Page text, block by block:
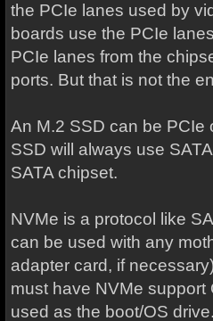
the PCIe lanes used by
boards use the PCIe
PCIe lanes from the
ports. But that is not the
An M.2 SSD can be PCIe
SSD will always use
SATA chipset.
NVMe is a protocol like
can be used with any
adapter card, if
must have NVMe support
used as the boot/OS